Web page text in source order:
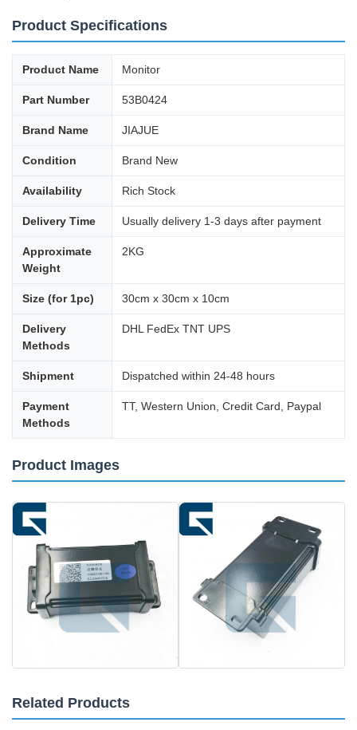
Product Specifications
Product Name Monitor
Part Number 53B0424
Brand Name JIAJUE
Condition Brand New
Availability Rich Stock
Delivery Time Usually delivery 1-3 days after payment
Approximate
Weight
2KG
Size (for 1pc) 30cm x 30cm x 10cm
Delivery
Methods
DHL FedEx TNT UPS
Shipment Dispatched within 24-48 hours
Payment
Methods
TT, Western Union, Credit Card, Paypal
Product Images
Related Products